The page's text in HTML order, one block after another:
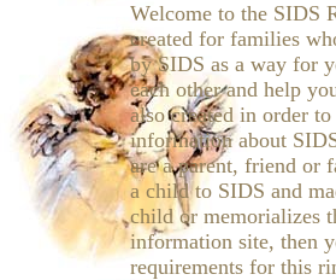
Welcome to the SIDS
created for families
by SIDS as a way for
each other and help
also created in order
information about
are a parent, friend or
a child to SIDS and
child or memorializes
information site, then
requirements for this